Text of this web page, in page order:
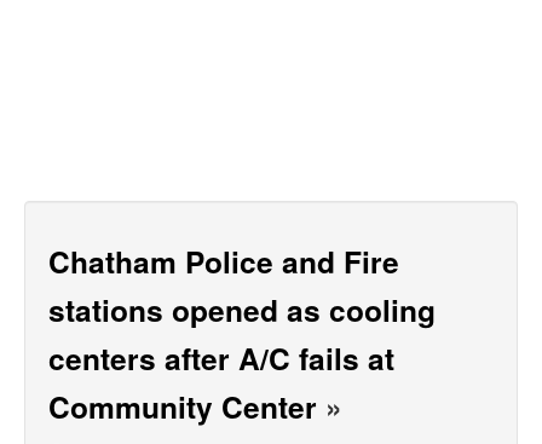
Chatham Police and Fire
stations opened as cooling
centers after A/C fails at
Community Center »